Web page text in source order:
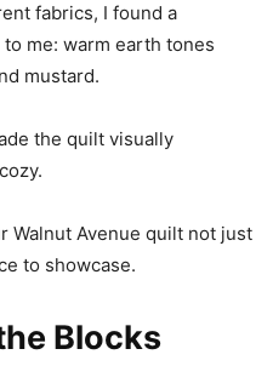
fabrics, I found a
me: warm earth tones
mustard.
the quilt visually
Walnut Avenue quilt not just
to showcase.
Blocks